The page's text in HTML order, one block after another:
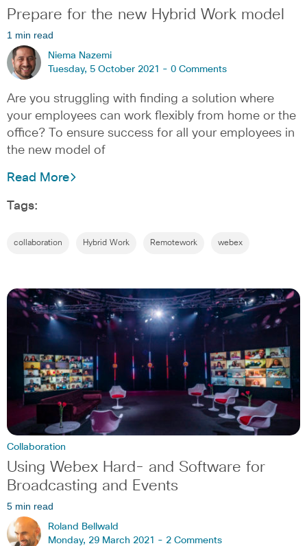
Prepare for the new Hybrid Work model
1 min read
Niema Nazemi
Tuesday, 5 October 2021 - 0 Comments
Are you struggling with finding a solution where
your employees can work flexibly from home or the
office? To ensure success for all your employees in
the new model of
Read More
Tags:
collaboration Hybrid Work Remotework webex
Collaboration
Using Webex Hard- and Software for
Broadcasting and Events
5 min read
Roland Bellwald
Monday, 29 March 2021 - 2 Comments